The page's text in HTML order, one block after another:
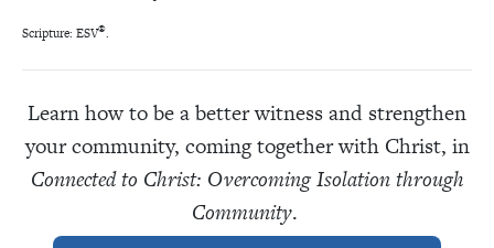
Scripture: ESV®.
Learn how to be a better witness and strengthen
your community, coming together with Christ, in
Connected to Christ: Overcoming Isolation through
Community.